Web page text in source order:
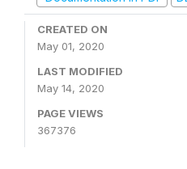
CREATED ON
May 01, 2020
LAST MODIFIED
May 14, 2020
PAGE VIEWS
367376